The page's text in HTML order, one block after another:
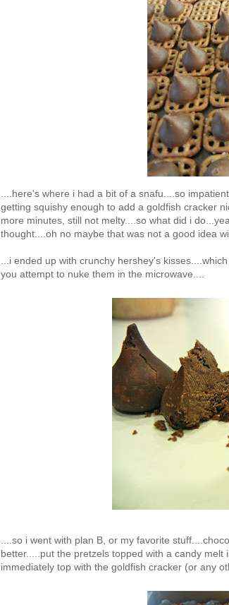
....here's where i had a bit of a snafu....so
getting squishy enough to add a goldfish cracker
more minutes, still not melty....so what did i
thought....oh no maybe that was not a good idea
...i ended up with crunchy hershey's
you attempt to nuke them in the microwave....
....so i went with plan B, or my favorite
better.....put the pretzels topped with a candy
immediately top with the goldfish cracker (or any